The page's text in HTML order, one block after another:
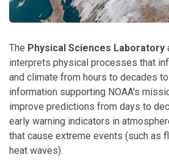
The Physical Sciences Laboratory
interprets physical processes that
and climate from hours to decades
information supporting NOAA's
improve predictions from days to
early warning indicators in
that cause extreme events (such as
heat waves).